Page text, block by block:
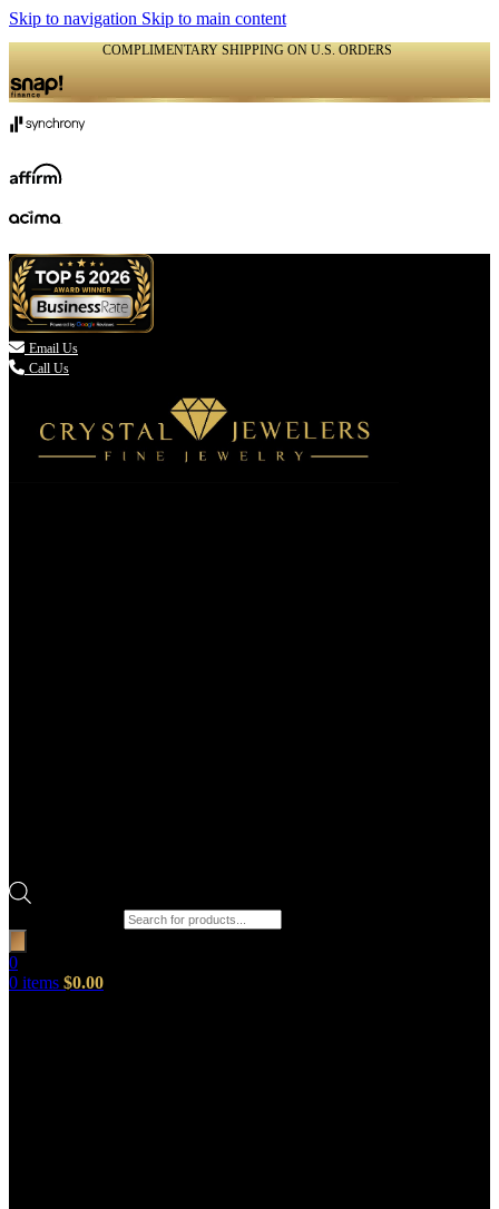
Skip to navigation Skip to main content
COMPLIMENTARY SHIPPING ON U.S. ORDERS
 Email Us
Call Us
0
0 items $0.00